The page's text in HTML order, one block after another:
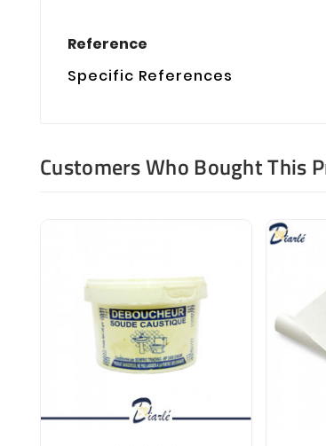
Reference
Specific References
Customers Who Bought This